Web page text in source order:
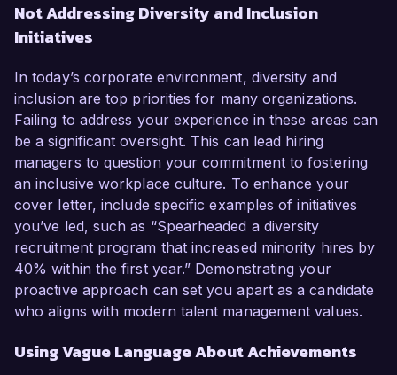
Not Addressing Diversity and Inclusion
Initiatives
In today’s corporate environment, diversity and
inclusion are top priorities for many organizations.
Failing to address your experience in these areas can
be a significant oversight. This can lead hiring
managers to question your commitment to fostering
an inclusive workplace culture. To enhance your
cover letter, include specific examples of initiatives
you’ve led, such as “Spearheaded a diversity
recruitment program that increased minority hires by
40% within the first year.” Demonstrating your
proactive approach can set you apart as a candidate
who aligns with modern talent management values.
Using Vague Language About Achievements